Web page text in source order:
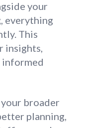
your
everything
This
insights,
informed
broader
planning,